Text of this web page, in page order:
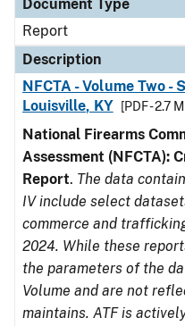
Document Type
Report
Description
NFCTA - Volume Two -
Louisville, KY
[PDF - 2.7
National Firearms
Assessment (NFCTA):
Report. The data
IV include select
commerce and
2024. While these
the parameters of the
Volume and are not
maintains. ATF is